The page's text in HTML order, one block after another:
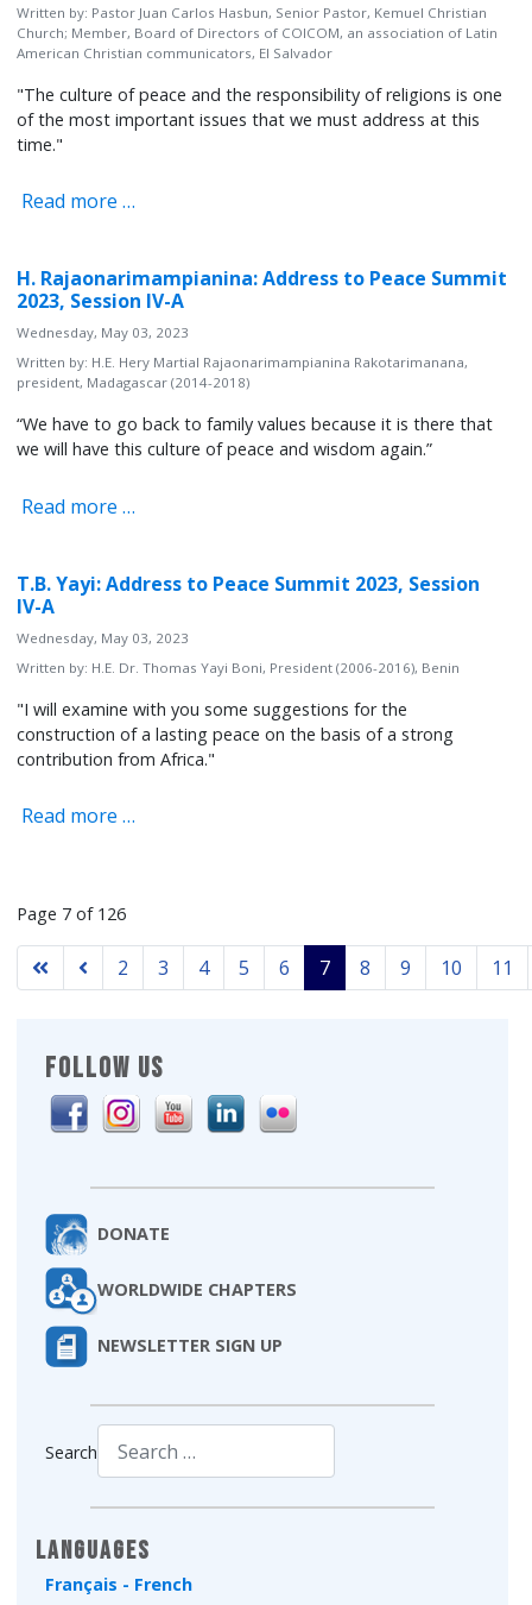
FOLLOW US
DONATE
WORLDWIDE CHAPTERS
NEWSLETTER SIGN UP
Search
Languages
Français - French
Written by: Pastor Juan Carlos Hasbun, Senior Pastor, Kemuel Christian
Church; Member, Board of Directors of COICOM, an association of Latin
American Christian communicators, El Salvador
"The culture of peace and the responsibility of religions is one
of the most important issues that we must address at this
time."
Read more …
H. Rajaonarimampianina: Address to Peace Summit
2023, Session IV-A
Wednesday, May 03, 2023
Written by: H.E. Hery Martial Rajaonarimampianina Rakotarimanana,
president, Madagascar (2014-2018)
“We have to go back to family values because it is there that
we will have this culture of peace and wisdom again.”
Read more …
T.B. Yayi: Address to Peace Summit 2023, Session
IV-A
Wednesday, May 03, 2023
Written by: H.E. Dr. Thomas Yayi Boni, President (2006-2016), Benin
"I will examine with you some suggestions for the
construction of a lasting peace on the basis of a strong
contribution from Africa."
Read more …
Page 7 of 126
2 3 4 5 6 7 8 9 10 11